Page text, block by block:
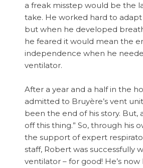
a freak misstep would be the
take. He worked hard to
but when he developed
he feared it would mean the
independence when he
ventilator.
After a year and a half in the
admitted to Bruyère’s vent
been the end of his story. But,
off this thing.” So, through his
the support of expert
staff, Robert was successfully
ventilator – for good! He’s